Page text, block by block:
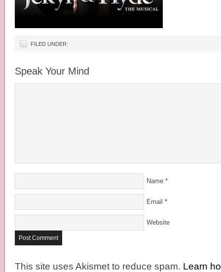
FILED UNDER:
Speak Your Mind
Name *
Email *
Website
This site uses Akismet to reduce spam. Learn